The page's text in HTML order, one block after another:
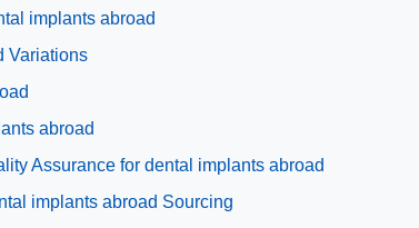
implants abroad
Variations
abroad
Assurance for dental implants abroad
implants abroad Sourcing